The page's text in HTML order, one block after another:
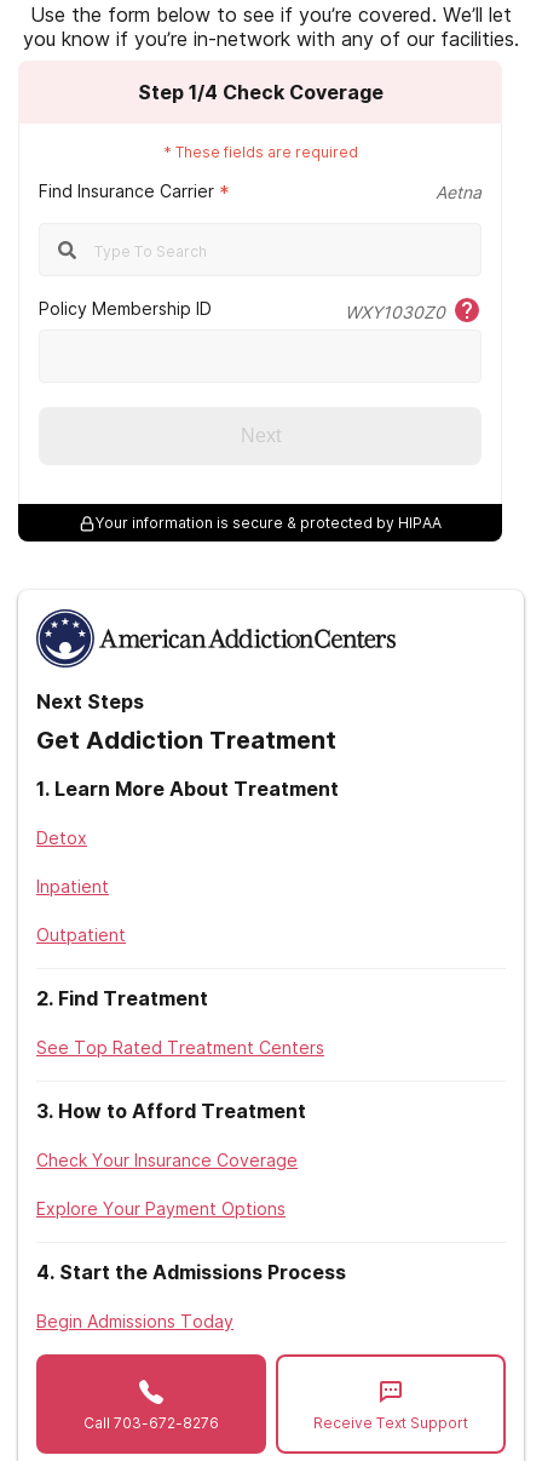
Kaiser Permanente
Magnacare
Oxford Health
Providence
Qualcare
Tufts
Without insurance
Zelis
Veterans rehab
Use the form below to see if you’re covered. We’ll let
you know if you’re in-network with any of our facilities.
Step 1/4 Check Coverage
* These fields are required
Find Insurance Carrier * Aetna
Policy Membership ID WXY1030Z0
Next
Your information is secure & protected by HIPAA
Next Steps
Get Addiction Treatment
1. Learn More About Treatment
Detox
Inpatient
Outpatient
2. Find Treatment
See Top Rated Treatment Centers
3. How to Afford Treatment
Check Your Insurance Coverage
Explore Your Payment Options
4. Start the Admissions Process
Begin Admissions Today
Call 703-672-8276 Receive Text Support